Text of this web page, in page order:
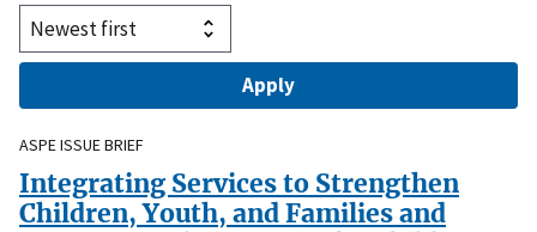
ASPE ISSUE BRIEF
Integrating Services to Strengthen
Children, Youth, and Families and